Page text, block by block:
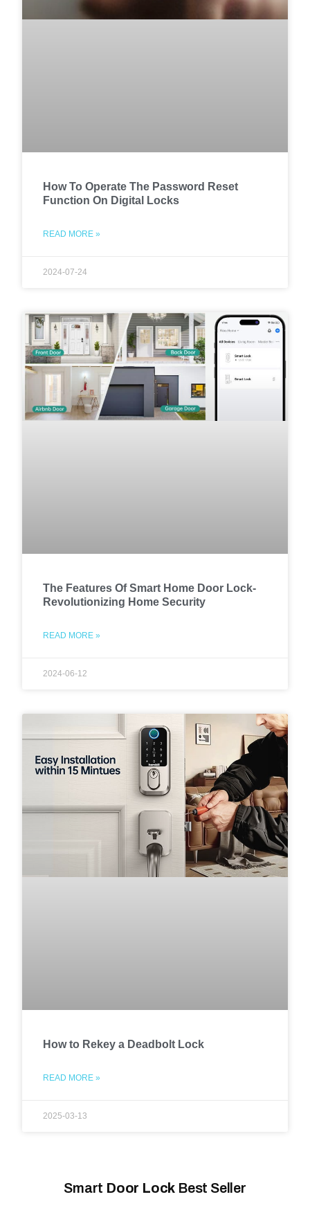
How To Operate The Password Reset
Function On Digital Locks
READ MORE »
2024-07-24
The Features Of Smart Home Door Lock-
Revolutionizing Home Security
READ MORE »
2024-06-12
How to Rekey a Deadbolt Lock
READ MORE »
2025-03-13
Smart Door Lock Best Seller